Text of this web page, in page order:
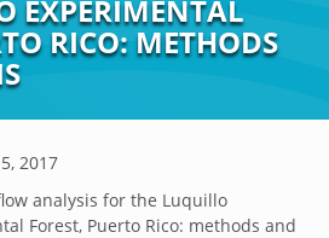
EXPERIMENTAL
RICO: METHODS
2017
analysis for the Luquillo
Forest, Puerto Rico: methods and